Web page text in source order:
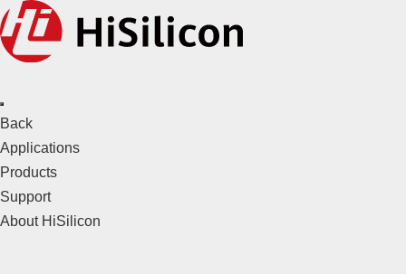
Back
Applications
Products
Support
About HiSilicon